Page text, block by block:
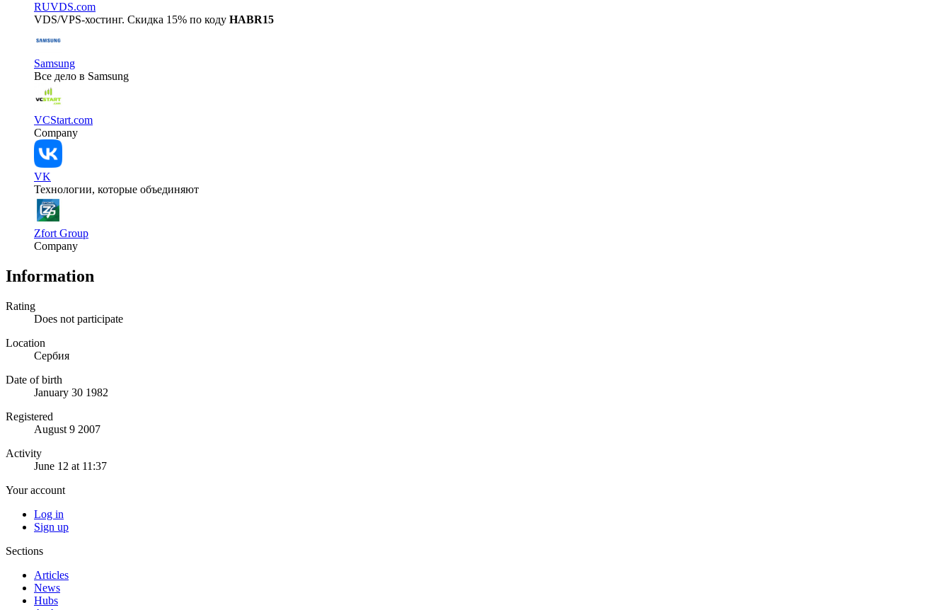
RUVDS.com
VDS/VPS-хостинг. Скидка 15% по коду HABR15
Samsung
Все дело в Samsung
VCStart.com
Company
VK
Технологии, которые объединяют
Zfort Group
Company
Information
Rating
Does not participate
Location
Сербия
Date of birth
January 30 1982
Registered
August 9 2007
Activity
June 12 at 11:37
Your account
Log in
Sign up
Sections
Articles
News
Hubs